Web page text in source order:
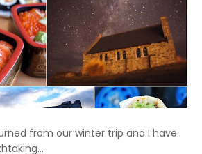
from our winter trip and I have